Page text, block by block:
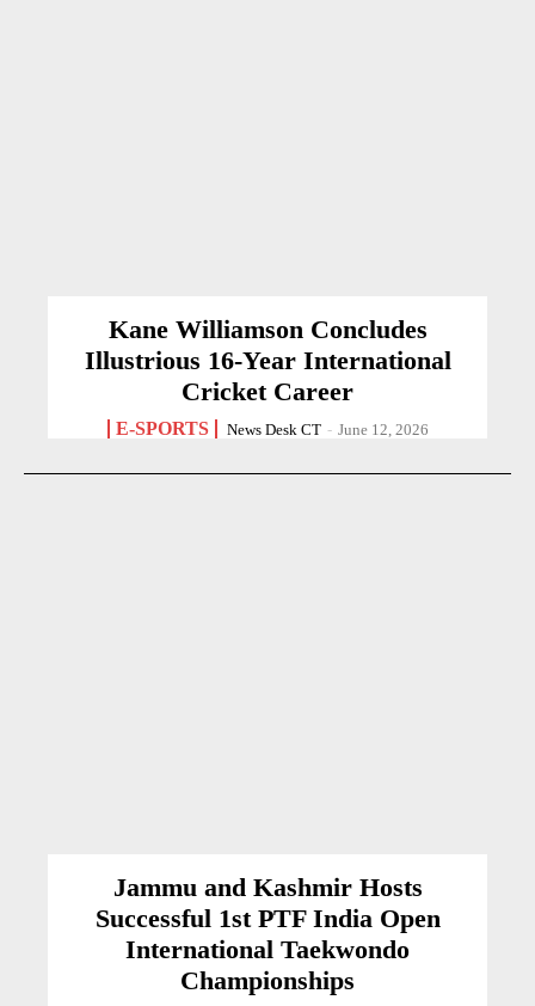
Kane Williamson Concludes
Illustrious 16-Year International
Cricket Career
E-SPORTS News Desk CT - June 12, 2026
Jammu and Kashmir Hosts
Successful 1st PTF India Open
International Taekwondo
Championships